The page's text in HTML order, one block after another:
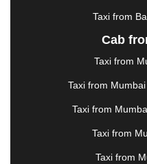
|
MEHSANA |
METTUPALAYAM |
MUZAFFARNAGAR |
Taxi from
Cab
Taxi from
Taxi from
Taxi from
Taxi from
Taxi from